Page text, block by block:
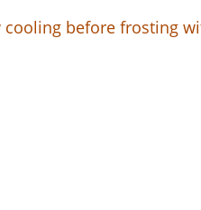
before frosting